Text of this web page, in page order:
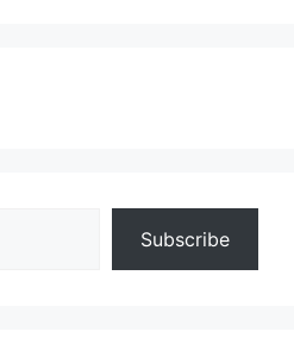
Subscribe